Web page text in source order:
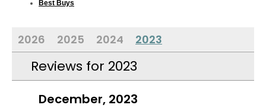
Best Buys
2026 2025 2024 2023
Reviews for 2023
December, 2023